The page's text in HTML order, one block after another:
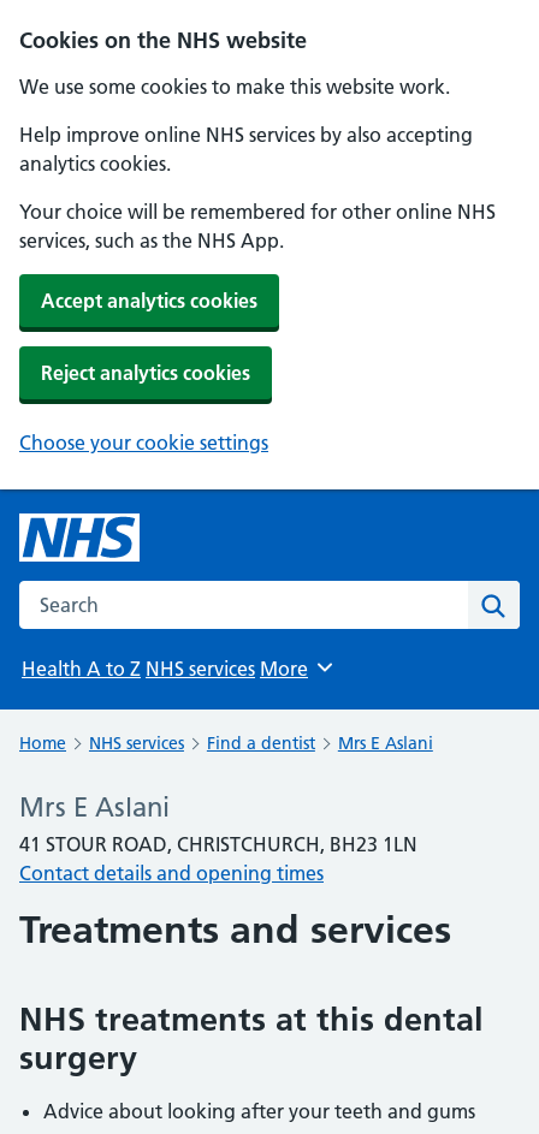
Cookies on the NHS website
We use some cookies to make this website work.
Help improve online NHS services by also accepting
analytics cookies.
Your choice will be remembered for other online NHS
services, such as the NHS App.
Accept analytics cookies
Reject analytics cookies
Choose your cookie settings
Search the NHS website
Health A to Z NHS services Browse
More
Home NHS services Find a dentist Mrs E Aslani
Mrs E Aslani
41 STOUR ROAD, CHRISTCHURCH, BH23 1LN
Contact details and opening times
Treatments and services
NHS treatments at this dental
surgery
Advice about looking after your teeth and gums